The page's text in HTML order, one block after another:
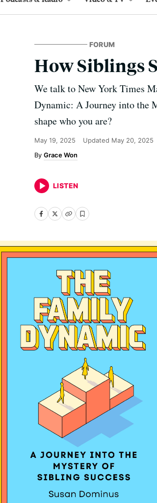
FORUM
How Siblings
We talk to New York Times
Dynamic: A Journey into the
shape who you are?
May 19, 2025 Updated May 20, 2025
Grace Won
LISTEN